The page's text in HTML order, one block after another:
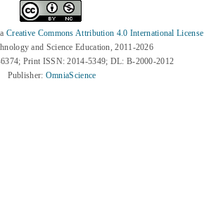
Creative Commons Attribution 4.0 International License
and Science Education, 2011-2026
Print ISSN: 2014-5349; DL: B-2000-2012
Publisher: OmniaScience